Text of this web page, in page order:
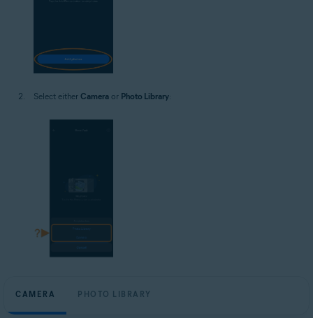
Select either Camera or Photo Library:
CAMERA PHOTO LIBRARY